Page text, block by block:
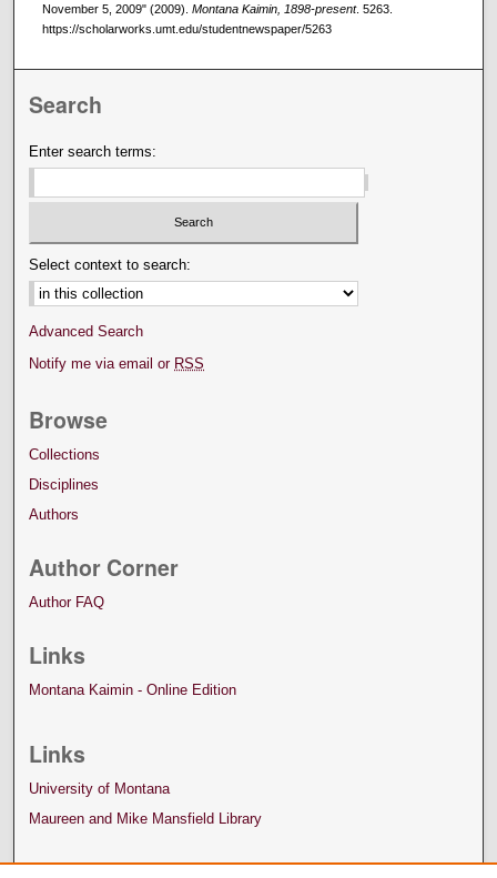
November 5, 2009" (2009). Montana Kaimin, 1898-present. 5263.
https://scholarworks.umt.edu/studentnewspaper/5263
Search
Enter search terms:
Select context to search:
Advanced Search
Notify me via email or RSS
Browse
Collections
Disciplines
Authors
Author Corner
Author FAQ
Links
Montana Kaimin - Online Edition
Links
University of Montana
Maureen and Mike Mansfield Library